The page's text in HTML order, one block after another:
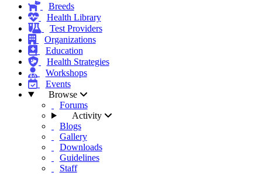
Breeds
Health Library
Test Providers
Organizations
Education
Health Strategies
Workshops
Events
Browse
Forums
Activity
Blogs
Gallery
Downloads
Guidelines
Staff